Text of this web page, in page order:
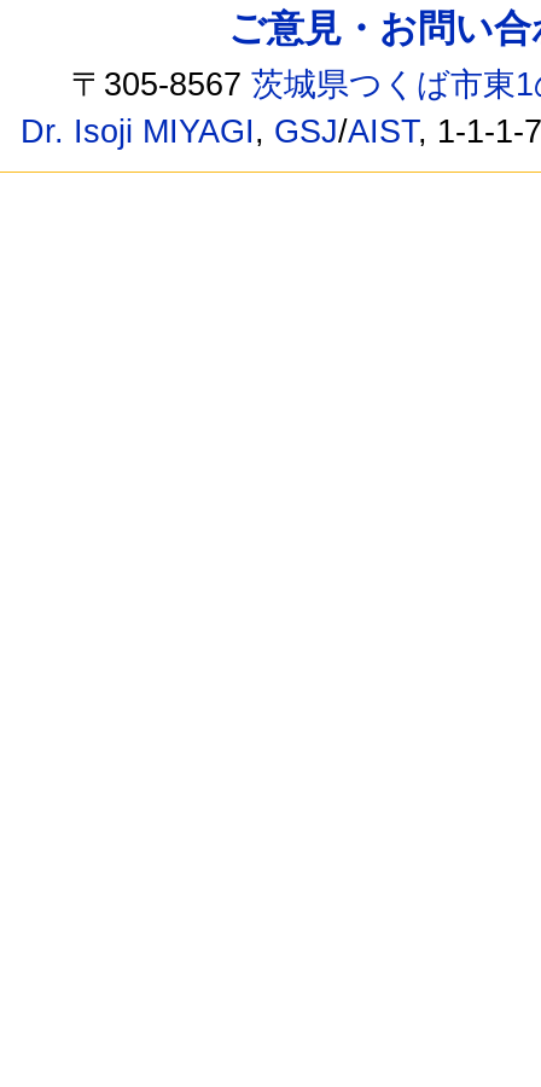
ご意見・お問い
〒305-8567茨城県つくば市東
Dr. Isoji MIYAGI, GSJ/AIST, 1-1-1-